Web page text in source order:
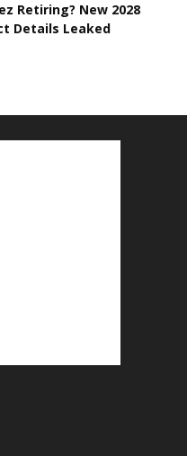
Retiring? New 2028
Details Leaked